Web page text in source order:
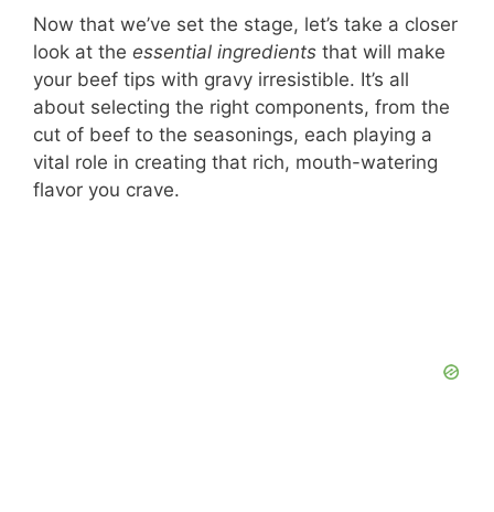
Now that we’ve set the stage, let’s take a closer
look at the essential ingredients that will make
your beef tips with gravy irresistible. It’s all
about selecting the right components, from the
cut of beef to the seasonings, each playing a
vital role in creating that rich, mouth-watering
flavor you crave.